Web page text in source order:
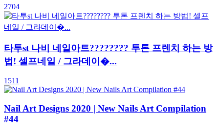
2704
타투st 나비 네일아트???????? 투톤 프렌치 하는 방
법! 셀프네일 / 그라데이�...
1511
Nail Art Designs 2020 | New Nails Art Compilation
#44